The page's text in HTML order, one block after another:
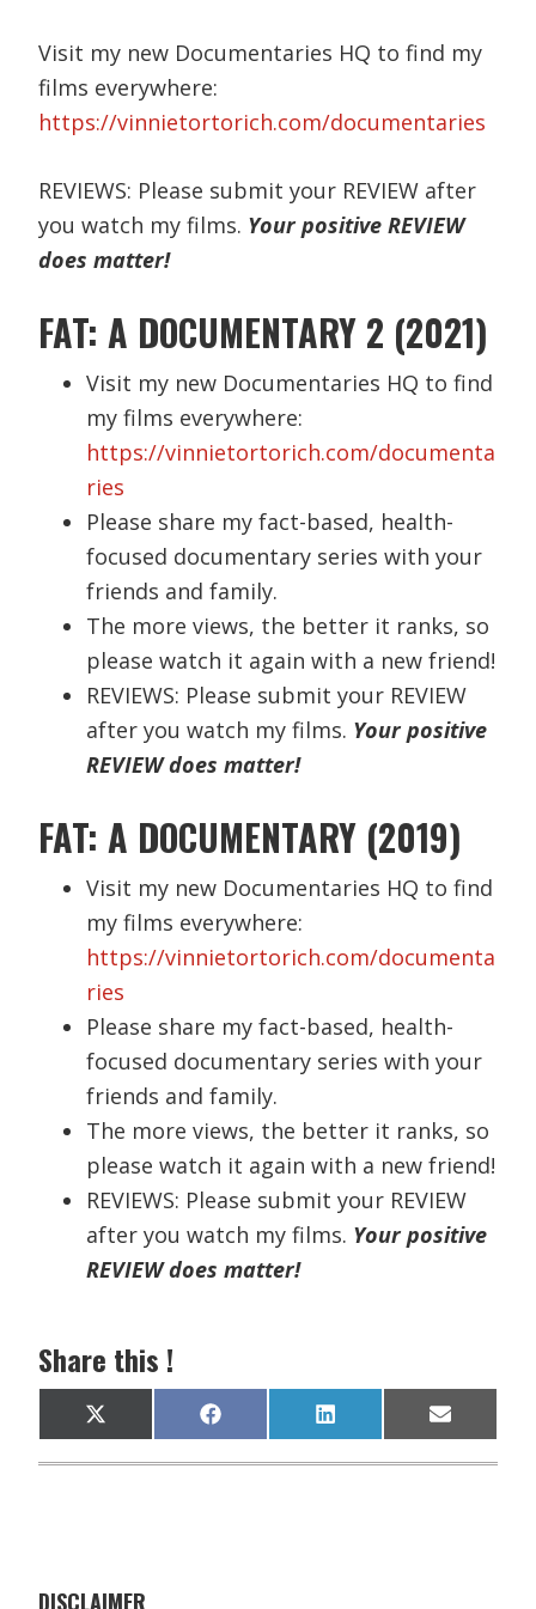
Visit my new Documentaries HQ to find my
films everywhere:
https://vinnietortorich.com/documentaries
REVIEWS: Please submit your REVIEW after
you watch my films. Your positive REVIEW
does matter!
FAT: A DOCUMENTARY 2 (2021)
Visit my new Documentaries HQ to find
my films everywhere:
https://vinnietortorich.com/documenta
ries
Please share my fact-based, health-
focused documentary series with your
friends and family.
The more views, the better it ranks, so
please watch it again with a new friend!
REVIEWS: Please submit your REVIEW
after you watch my films. Your positive
REVIEW does matter!
FAT: A DOCUMENTARY (2019)
Visit my new Documentaries HQ to find
my films everywhere:
https://vinnietortorich.com/documenta
ries
Please share my fact-based, health-
focused documentary series with your
friends and family.
The more views, the better it ranks, so
please watch it again with a new friend!
REVIEWS: Please submit your REVIEW
after you watch my films. Your positive
REVIEW does matter!
Share this !
Share
on
X
(
T
)
Share
on
F
a
c
Share
on
L
i
n
Share
on
E
m
a
DISCLAIMER